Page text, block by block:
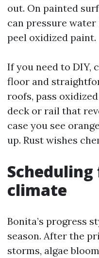
out. On painted
can pressure
peel oxidized paint.
If you need to DIY,
floor and
roofs, pass
deck or rail that
case you see
up. Rust wishes
climate
Bonita’s progress
season. After the
storms, algae